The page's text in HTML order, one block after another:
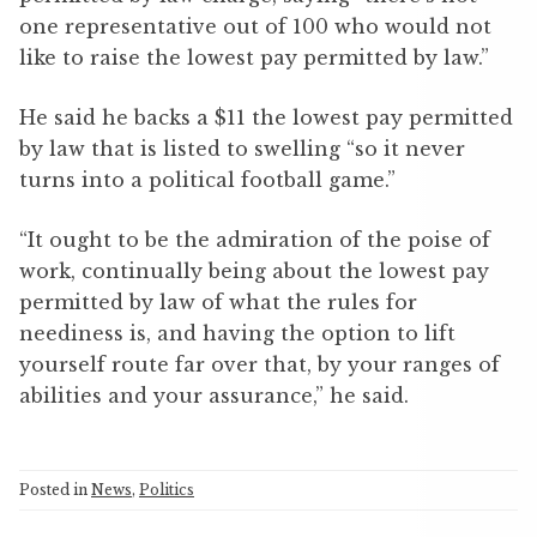
one representative out of 100 who would not
like to raise the lowest pay permitted by law.”
He said he backs a $11 the lowest pay permitted
by law that is listed to swelling “so it never
turns into a political football game.”
“It ought to be the admiration of the poise of
work, continually being about the lowest pay
permitted by law of what the rules for
neediness is, and having the option to lift
yourself route far over that, by your ranges of
abilities and your assurance,” he said.
Posted in News, Politics